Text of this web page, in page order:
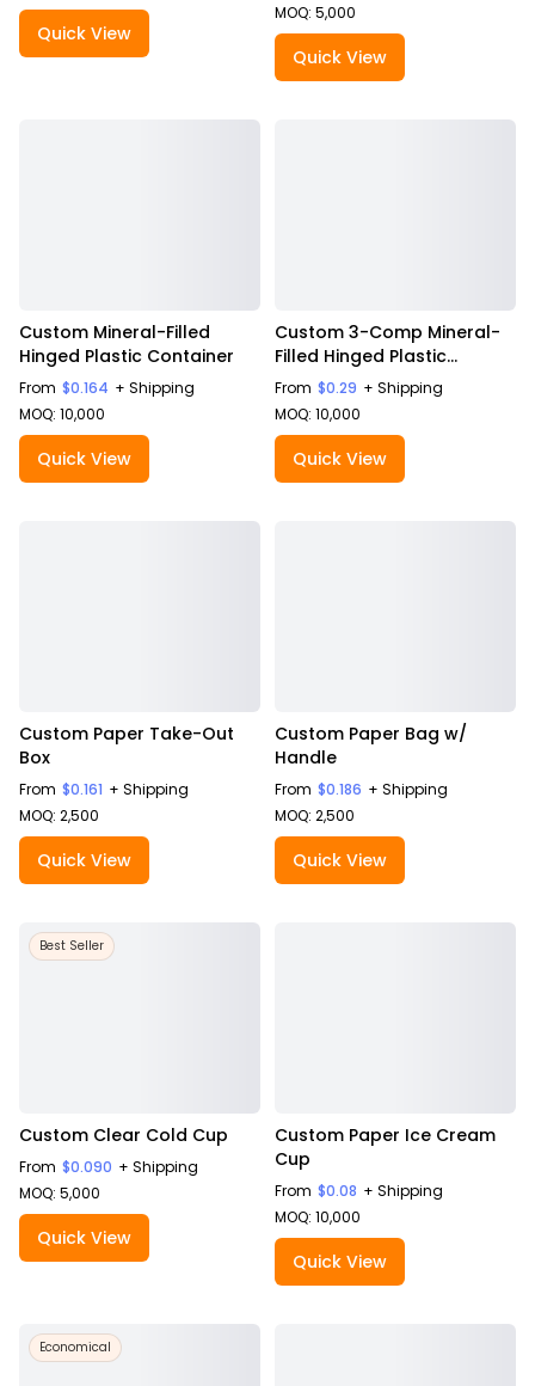
Quick View
MOQ: 5,000
Quick View
Custom Mineral-Filled
Hinged Plastic Container
From $0.164 + Shipping
MOQ: 10,000
Quick View
Custom 3-Comp Mineral-
Filled Hinged Plastic
Container
From $0.29 + Shipping
MOQ: 10,000
Quick View
Custom Paper Take-Out
Box
From $0.161 + Shipping
MOQ: 2,500
Quick View
Custom Paper Bag w/
Handle
From $0.186 + Shipping
MOQ: 2,500
Quick View
Best Seller
Custom Clear Cold Cup
From $0.090 + Shipping
MOQ: 5,000
Quick View
Custom Paper Ice Cream
Cup
From $0.08 + Shipping
MOQ: 10,000
Quick View
Economical